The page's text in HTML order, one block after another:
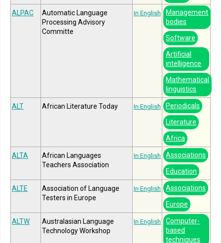
ALPAC
Automatic Language
Processing Advisory
Committe
In English
Management
bodies
Software
Artificial
intelligence
Mathematical
linguistics
ALT African Literature Today In English Periodicals
Literature
Africa
ALTA
African Languages
Teachers Association
In English Associations
Education
ALTE
Association of Language
Testers in Europe
In English Associations
Europe
ALTW
Australasian Language
Technology Workshop
In English
Computer-
based
techniques